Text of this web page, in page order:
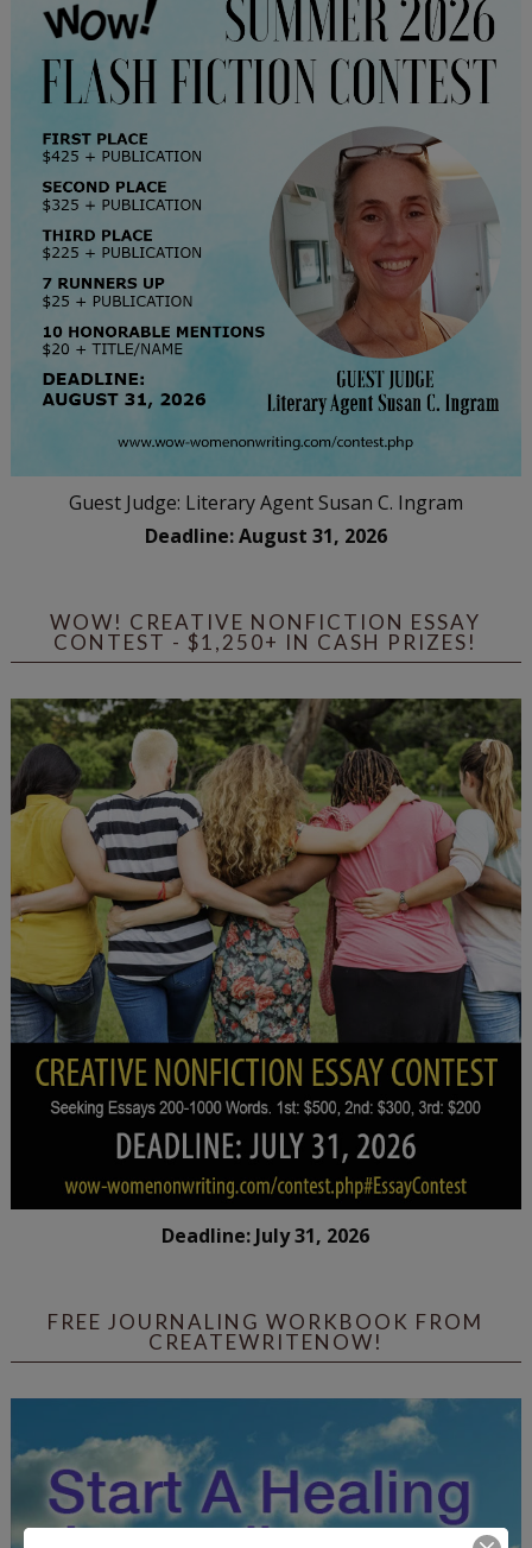
Guest Judge: Literary Agent Susan C. Ingram
Deadline: August 31, 2026
WOW! CREATIVE NONFICTION ESSAY
CONTEST - $1,250+ IN CASH PRIZES!
Deadline: July 31, 2026
FREE JOURNALING WORKBOOK FROM
CREATEWRITENOW!